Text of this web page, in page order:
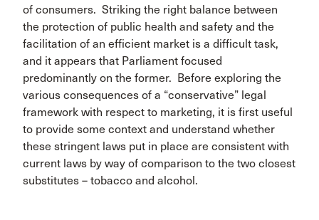
of consumers. Striking the right balance between
the protection of public health and safety and the
facilitation of an efficient market is a difficult task,
and it appears that Parliament focused
predominantly on the former. Before exploring the
various consequences of a “conservative” legal
framework with respect to marketing, it is first useful
to provide some context and understand whether
these stringent laws put in place are consistent with
current laws by way of comparison to the two closest
substitutes – tobacco and alcohol.